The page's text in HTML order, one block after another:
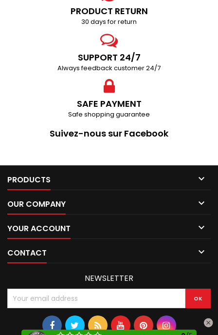
PRODUCT RETURN
30 days for return
SUPPORT 24/7
Always feedback customer 24/7
SAFE PAYMENT
Safe shopping guarantee
Suivez-nous sur Facebook
PRODUCTS 
OUR COMPANY 
YOUR ACCOUNT 
CONTACT 
NEWSLETTER